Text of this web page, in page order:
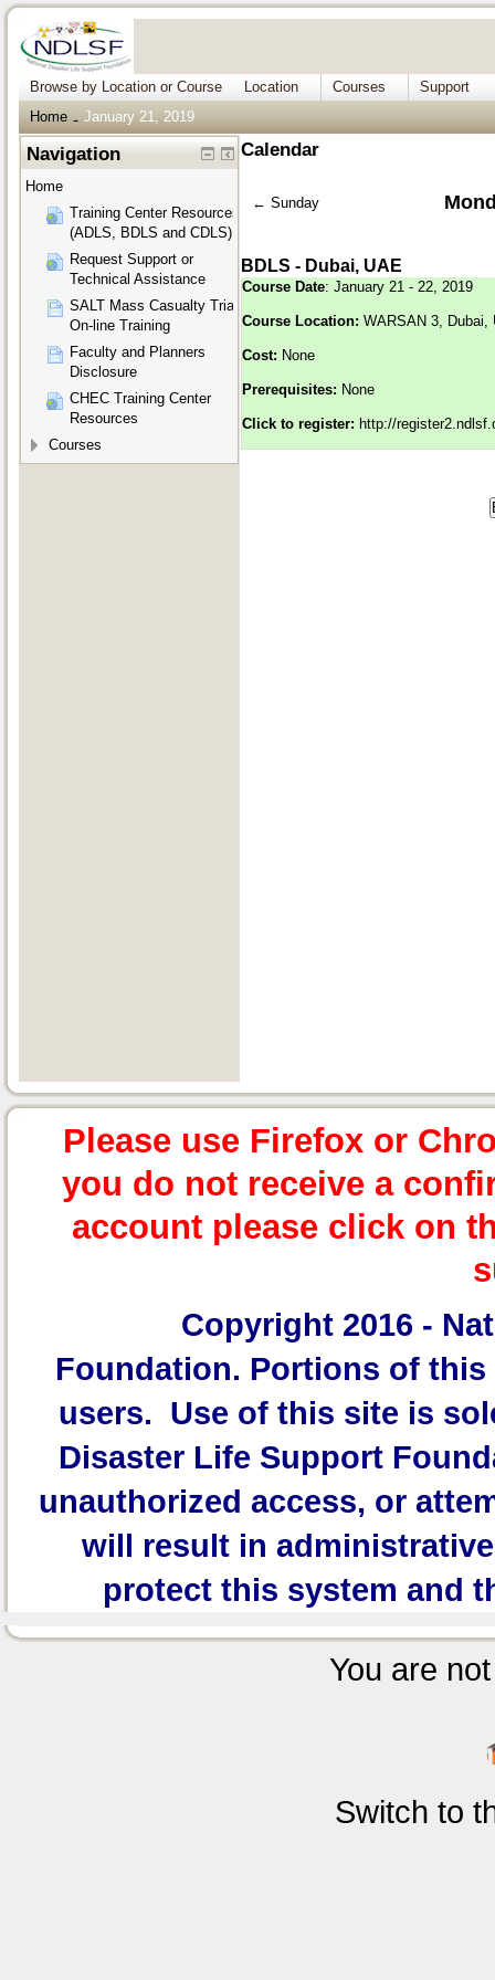
Browse by Location or Course Location Courses
Support
Home
→ January 21, 2019
Calendar
← Sunday
BDLS - Dubai, UAE
Course Date: January 21 - 22, 2019
Course Location: WARSAN 3, Dubai,
Cost: None
Prerequisites: None
Click to register: http://
Navigation
Home
Training Center Resources
(ADLS, BDLS and CDLS)
Request Support or
Technical Assistance
SALT Mass Casualty Triage
On-line Training
Faculty and Planners
Disclosure
CHEC Training Center
Resources
Courses
Please use Firefox or
you do not receive a
account please click on
Copyright 2016 -
Foundation. Portions of this
users. Use of this site is
Disaster Life Support
unauthorized access, or
will result in
protect this system and
You are
Switch to